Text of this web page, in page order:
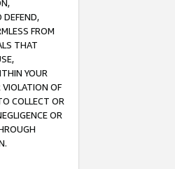
DEFEND,
FROM
THAT
YOUR
VIOLATION OF
COLLECT OR
OR